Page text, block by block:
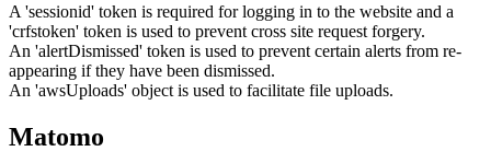
A 'sessionid' token is required for logging in to the website and a
'crfstoken' token is used to prevent cross site request forgery.
An 'alertDismissed' token is used to prevent certain alerts from re-
appearing if they have been dismissed.
An 'awsUploads' object is used to facilitate file uploads.
Matomo